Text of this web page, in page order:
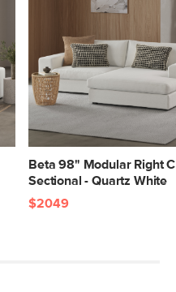
Beta 98" Modular Right
Sectional - Quartz White
$2049